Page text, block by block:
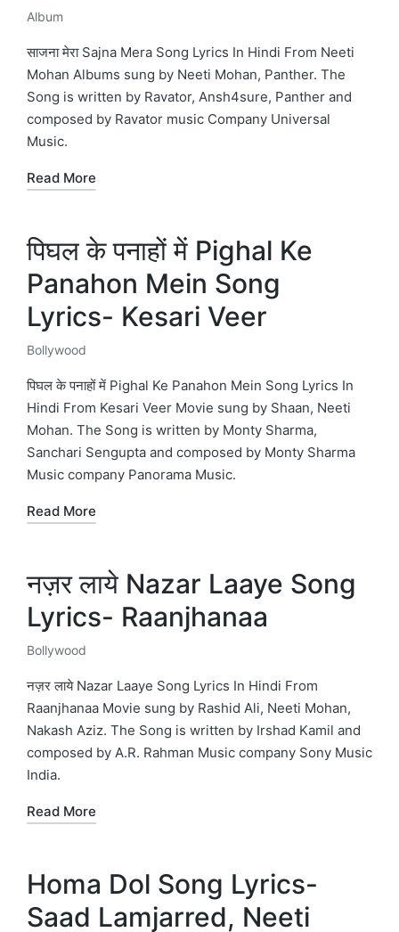
Posted
in
Album
साजना मेरा Sajna Mera Song Lyrics In Hindi From Neeti
Mohan Albums sung by Neeti Mohan, Panther. The
Song is written by Ravator, Ansh4sure, Panther and
composed by Ravator music Company Universal
Music.
Read More
पिघल के पनाहों में Pighal Ke
Panahon Mein Song
Lyrics- Kesari Veer
Posted
in
Bollywood
पिघल के पनाहों में Pighal Ke Panahon Mein Song Lyrics In
Hindi From Kesari Veer Movie sung by Shaan, Neeti
Mohan. The Song is written by Monty Sharma,
Sanchari Sengupta and composed by Monty Sharma
Music company Panorama Music.
Read More
नज़र लाये Nazar Laaye Song
Lyrics- Raanjhanaa
Posted
in
Bollywood
नज़र लाये Nazar Laaye Song Lyrics In Hindi From
Raanjhanaa Movie sung by Rashid Ali, Neeti Mohan,
Nakash Aziz. The Song is written by Irshad Kamil and
composed by A.R. Rahman Music company Sony Music
India.
Read More
Homa Dol Song Lyrics-
Saad Lamjarred, Neeti